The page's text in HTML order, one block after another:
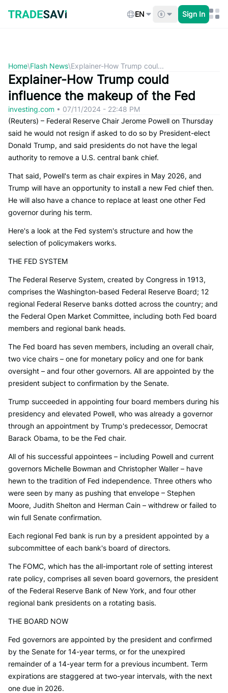
content
EN Sign In
Home\Flash News\Explainer-How Trump coul...
Explainer-How Trump could
influence the makeup of the Fed
investing.com • 07/11/2024 - 22:48 PM
(Reuters) – Federal Reserve Chair Jerome Powell on Thursday
said he would not resign if asked to do so by President-elect
Donald Trump, and said presidents do not have the legal
authority to remove a U.S. central bank chief.
That said, Powell's term as chair expires in May 2026, and
Trump will have an opportunity to install a new Fed chief then.
He will also have a chance to replace at least one other Fed
governor during his term.
Here's a look at the Fed system's structure and how the
selection of policymakers works.
THE FED SYSTEM
The Federal Reserve System, created by Congress in 1913,
comprises the Washington-based Federal Reserve Board; 12
regional Federal Reserve banks dotted across the country; and
the Federal Open Market Committee, including both Fed board
members and regional bank heads.
The Fed board has seven members, including an overall chair,
two vice chairs – one for monetary policy and one for bank
oversight – and four other governors. All are appointed by the
president subject to confirmation by the Senate.
Trump succeeded in appointing four board members during his
presidency and elevated Powell, who was already a governor
through an appointment by Trump's predecessor, Democrat
Barack Obama, to be the Fed chair.
All of his successful appointees – including Powell and current
governors Michelle Bowman and Christopher Waller – have
hewn to the tradition of Fed independence. Three others who
were seen by many as pushing that envelope – Stephen
Moore, Judith Shelton and Herman Cain – withdrew or failed to
win full Senate confirmation.
Each regional Fed bank is run by a president appointed by a
subcommittee of each bank's board of directors.
The FOMC, which has the all-important role of setting interest
rate policy, comprises all seven board governors, the president
of the Federal Reserve Bank of New York, and four other
regional bank presidents on a rotating basis.
THE BOARD NOW
Fed governors are appointed by the president and confirmed
by the Senate for 14-year terms, or for the unexpired
remainder of a 14-year term for a previous incumbent. Term
expirations are staggered at two-year intervals, with the next
one due in 2026.